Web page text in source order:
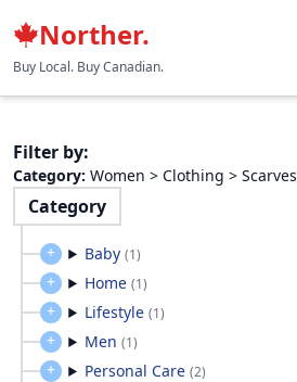
Norther.
Buy Local. Buy Canadian.
Filter by:
Category: Women > Clothing > Scarves
Category
Baby (1)
Home (1)
Lifestyle (1)
Men (1)
Personal Care (2)